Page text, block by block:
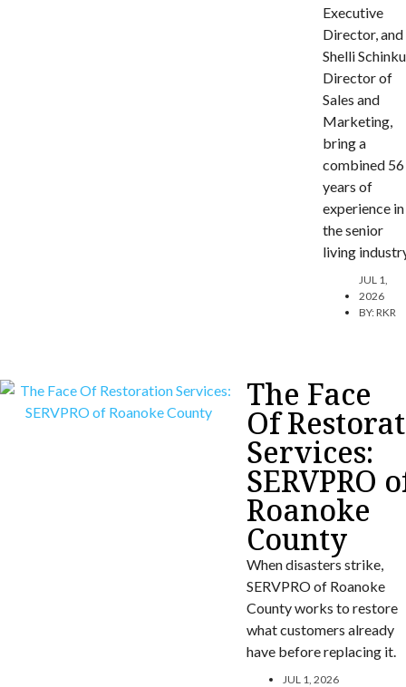
Executive
Director, and
Shelli
Director of
Sales and
Marketing,
bring a
combined 56
years of
experience in
the senior
living
JUL 1,
2026
BY:RKR
The Face
Of
Services:
SERVPRO
Roanoke
County
When disasters strike,
SERVPRO of Roanoke
County works to restore
what customers already
have before replacing it.
JUL 1, 2026